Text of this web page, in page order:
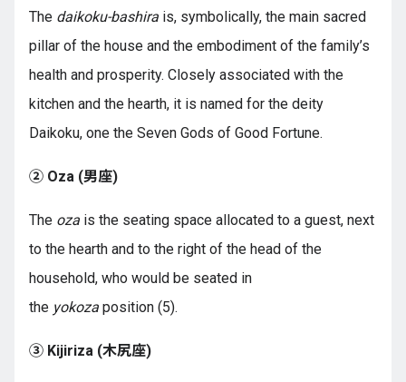
The daikoku-bashira is, symbolically, the main sacred
pillar of the house and the embodiment of the family’s
health and prosperity. Closely associated with the
kitchen and the hearth, it is named for the deity
Daikoku, one the Seven Gods of Good Fortune.
② Oza (男座)
The oza is the seating space allocated to a guest, next
to the hearth and to the right of the head of the
household, who would be seated in
the yokoza position (5).
③ Kijiriza (木尻座)